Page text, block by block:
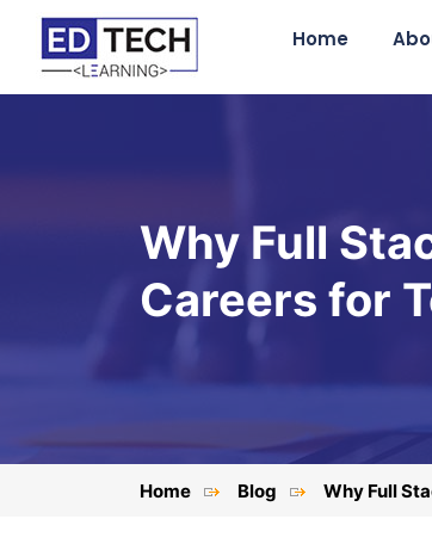
Home
Why Full
Careers for
Home Blog Why Full